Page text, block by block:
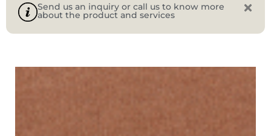
Send us an inquiry or call us to know more
about the product and services